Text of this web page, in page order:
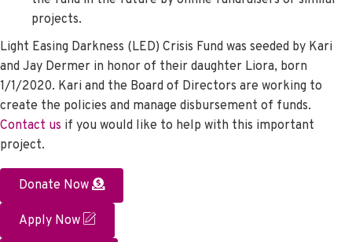
projects.
Light Easing Darkness (LED) Crisis Fund was seeded by Kari
and Jay Dermer in honor of their daughter Liora, born
1/1/2020. Kari and the Board of Directors are working to
create the policies and manage disbursement of funds.
Contact us if you would like to help with this important
project.
Donate Now
Apply Now